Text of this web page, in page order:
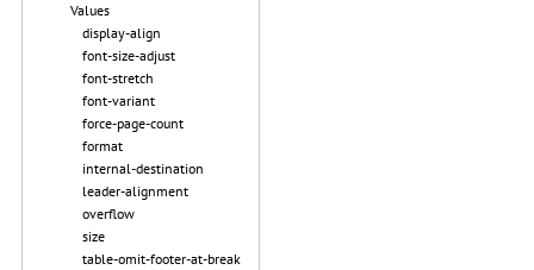
Values
display-align
font-size-adjust
font-stretch
font-variant
force-page-count
format
internal-destination
leader-alignment
overflow
size
table-omit-footer-at-break